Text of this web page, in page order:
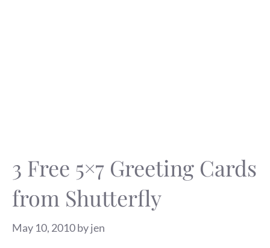
3 Free 5×7 Greeting Cards
from Shutterfly
May 10, 2010byjen